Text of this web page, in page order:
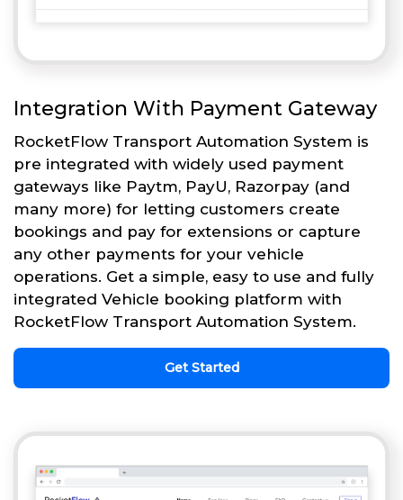
Integration With Payment Gateway
RocketFlow Transport Automation System is
pre integrated with widely used payment
gateways like Paytm, PayU, Razorpay (and
many more) for letting customers create
bookings and pay for extensions or capture
any other payments for your vehicle
operations. Get a simple, easy to use and fully
integrated Vehicle booking platform with
RocketFlow Transport Automation System.
Get Started